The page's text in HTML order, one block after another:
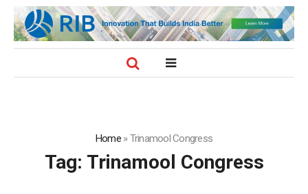
Home»Trinamool Congress
Tag: Trinamool Congress